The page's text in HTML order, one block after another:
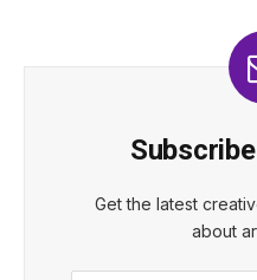
Get the latest
about